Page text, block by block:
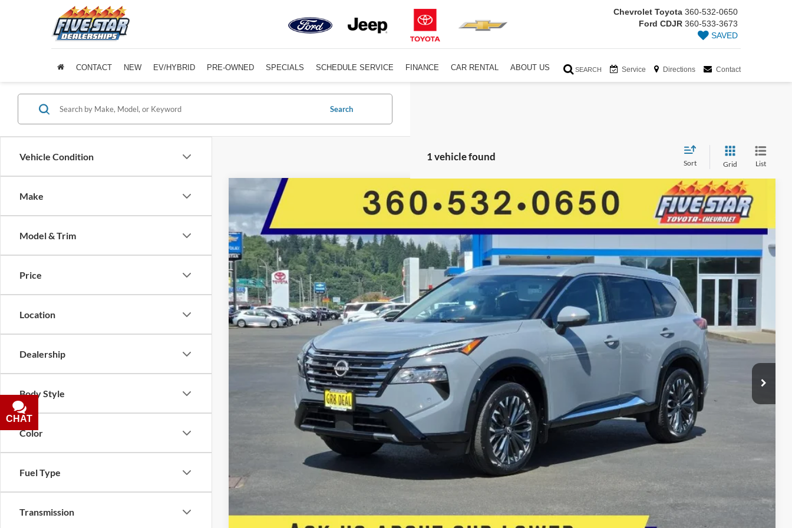
Chevrolet Toyota 360-532-0650
Ford CDJR 360-533-3673
SAVED
SEARCH Service Directions Contact
CONTACT NEW EV/HYBRID PRE-OWNED SPECIALS SCHEDULE SERVICE FINANCE CAR RENTAL ABOUT US
Vehicle Condition
Make
Model & Trim
Price
Location
Dealership
Body Style
Color
Fuel Type
Transmission
Search
1 vehicle found
Sort Grid List
2025 Nissan Rogue
Five Star Toyota
VIN:JN8BT3DD9SW472569Stock:C14411CGM
Available For Sale 17,345 mi Ext. Int.
$34,594
FIVE STAR SALE PRICE
Less
$33,995
Doc Fee
+$200
Five Star Selling Price:
A DOCUMENTARY SERVICE FEE IN AN AMOUNT UP TO $200 MAY BE ADDED TO THE SALE PRICE
Check Availability
CHAT
TEXT